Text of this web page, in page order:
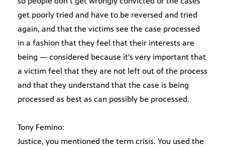
get poorly tried and have to be reversed and tried
again, and that the victims see the case processed
in a fashion that they feel that their interests are
being — considered because it’s very important that
a victim feel that they are not left out of the process
and that they understand that the case is being
processed as best as can possibly be processed.
Tony Femino:
Justice, you mentioned the term crisis. You used the